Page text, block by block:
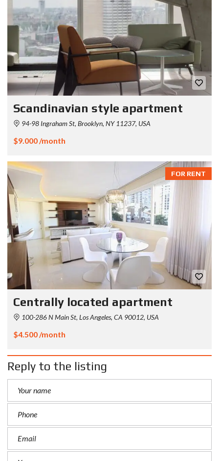
Scandinavian style apartment
94-98 Ingraham St, Brooklyn, NY 11237, USA
$9.000 /month
FOR RENT
Centrally located apartment
100-286 N Main St, Los Angeles, CA 90012, USA
$4.500 /month
Reply to the listing